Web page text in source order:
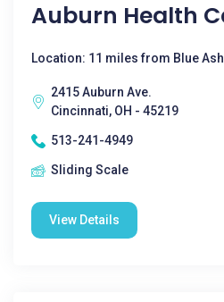
Auburn Health
Location: 11 miles from Blue Ash
2415 Auburn Ave.
Cincinnati, OH - 45219
513-241-4949
Sliding Scale
View Details